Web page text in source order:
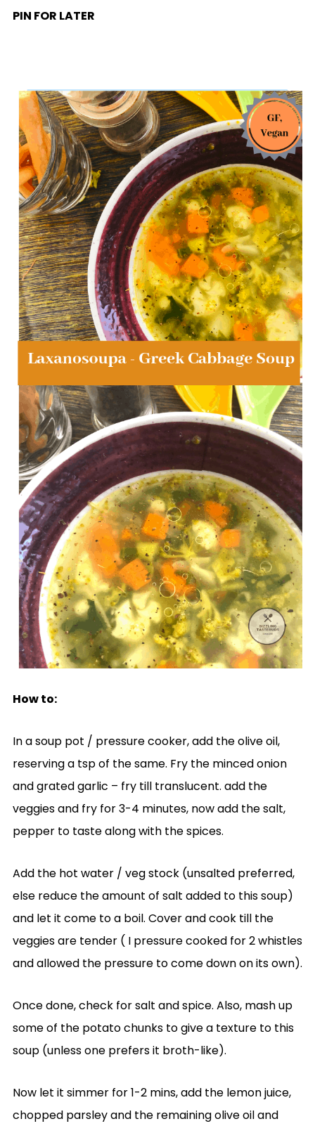
PIN FOR LATER
How to:
In a soup pot / pressure cooker, add the olive oil,
reserving a tsp of the same. Fry the minced onion
and grated garlic – fry till translucent. add the
veggies and fry for 3-4 minutes, now add the salt,
pepper to taste along with the spices.
Add the hot water / veg stock (unsalted preferred,
else reduce the amount of salt added to this soup)
and let it come to a boil. Cover and cook till the
veggies are tender ( I pressure cooked for 2 whistles
and allowed the pressure to come down on its own).
Once done, check for salt and spice. Also, mash up
some of the potato chunks to give a texture to this
soup (unless one prefers it broth-like).
Now let it simmer for 1-2 mins, add the lemon juice,
chopped parsley and the remaining olive oil and